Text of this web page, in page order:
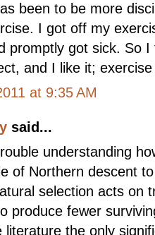
been to be more
I got off my
promptly got sick. So
and I like it;
at 9:35 AM
said...
understanding
of Northern descent
selection acts on
produce fewer
literature the only